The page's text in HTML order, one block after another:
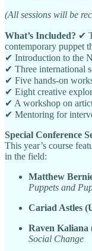
(All sessions will be
What’s Included? ✔
contemporary puppet
✔ Introduction to the
✔ Three international
✔ Five hands-on
✔ Eight creative
✔ A workshop on
✔ Mentoring for
Special Conference
This year’s course
in the field:
Matthew
Puppets and
Cariad Astles
Raven Kaliana
Social Change